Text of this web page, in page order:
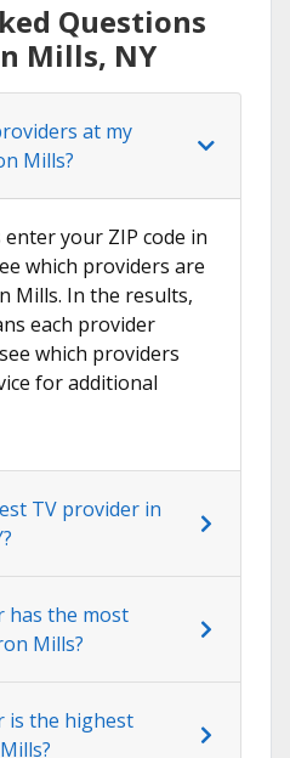
Questions
Mills, NY
at my
Mills?
your ZIP code in
which providers are
Mills. In the results,
each provider
which providers
for additional
TV provider in
has the most
Mills?
is the highest